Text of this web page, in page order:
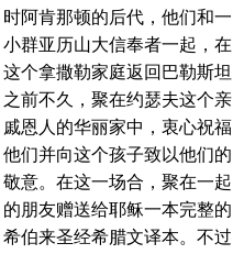
时阿肯那顿的后代，他们和一
小群亚历山大信奉者一起，在
这个拿撒勒家庭返回巴勒斯坦
之前不久，聚在约瑟夫这个亲
戚恩人的华丽家中，衷心祝福
他们并向这个孩子致以他们的
敬意。在这一场合，聚在一起
的朋友赠送给耶稣一本完整的
希伯来圣经希腊文译本。不过